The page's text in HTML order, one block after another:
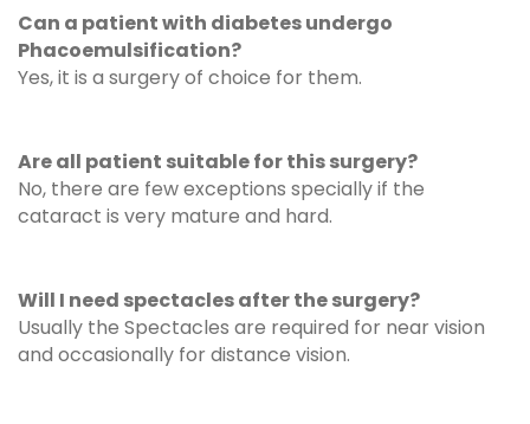
Can a patient with diabetes undergo
Phacoemulsification?
Yes, it is a surgery of choice for them.
Are all patient suitable for this surgery?
No, there are few exceptions specially if the
cataract is very mature and hard.
Will I need spectacles after the surgery?
Usually the Spectacles are required for near vision
and occasionally for distance vision.